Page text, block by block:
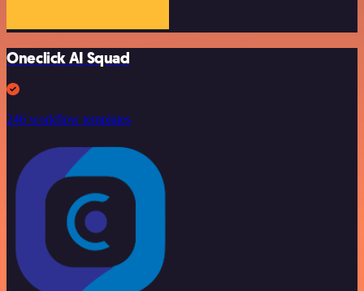
Oneclick AI Squad
246 workflow templates